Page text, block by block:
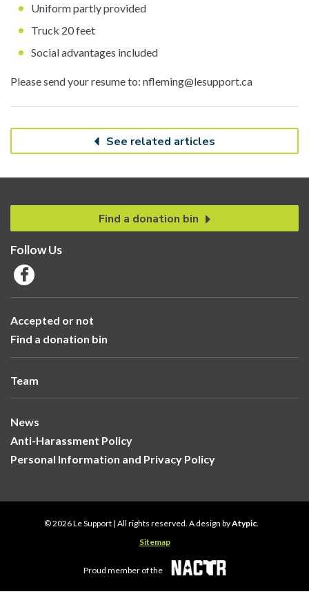
Uniform partly provided
Truck 20 feet
Social advantages included
Please send your resume to: nfleming@lesupport.ca
See related articles
Accepted or not
Find a donation bin
Team
News
Anti-Harassment Policy
Personal Information and Privacy Policy
Find a donation bin
Follow Us
© 2026 Le Support | All rights reserved. A design byAtypic.
Sitemap
Proud member of the